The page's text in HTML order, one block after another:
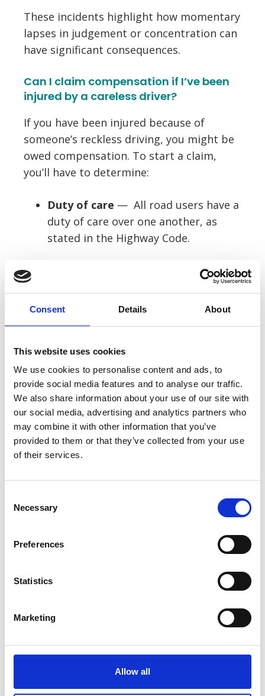
Consent Details About
This website uses cookies
We use cookies to personalise content and ads, to
provide social media features and to analyse our traffic.
We also share information about your use of our site with
our social media, advertising and analytics partners who
may combine it with other information that you’ve
provided to them or that they’ve collected from your use
of their services.
Selection
Necessary
Preferences
Statistics
Marketing
Allow all
These incidents highlight how momentary
lapses in judgement or concentration can
have significant consequences.​
Can I claim compensation if I’ve been
injured by a careless driver?
If you have been injured because of
someone’s reckless driving, you might be
owed compensation. To start a claim,
you’ll have to determine:
Duty of care — All road users have a
duty of care over one another, as
stated in the Highway Code.
injured you was acting carelessly and
you can prove this, they will have
breached their duty of care over you.
that their breach of duty caused your
injury. This might be them running a
red light and causing your crash, etc.
The best way to determine the above is to
gather some evidence, including:
copy of their report – this will
happened.
members of the public can
Dashcam or CCTV footage
— Video
evidence provides an objective view
Medical records— When you seek